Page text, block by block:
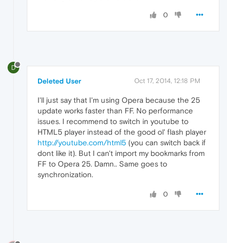
0
D
Deleted User Oct 17, 2014, 12:18 PM
I'll just say that I'm using Opera because the 25
update works faster than FF. No performance
issues. I recommend to switch in youtube to
HTML5 player instead of the good ol' flash player
http://youtube.com/html5 (you can switch back if
dont like it). But I can't import my bookmarks from
FF to Opera 25. Damn.. Same goes to
synchronization.
0